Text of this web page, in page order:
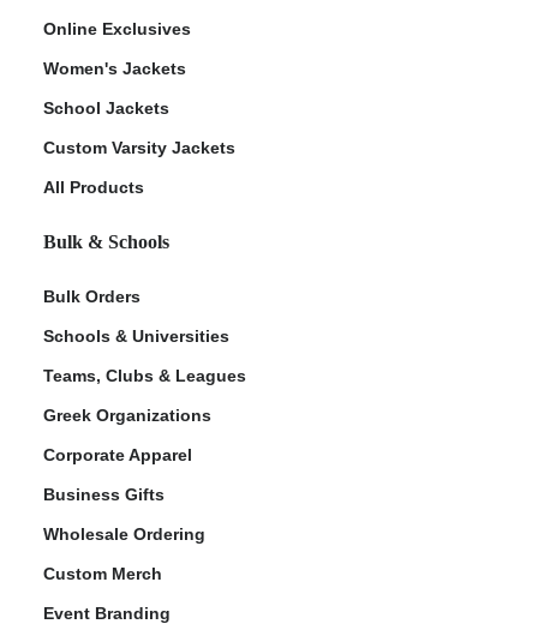
Online Exclusives
Women's Jackets
School Jackets
Custom Varsity Jackets
All Products
Bulk & Schools
Bulk Orders
Schools & Universities
Teams, Clubs & Leagues
Greek Organizations
Corporate Apparel
Business Gifts
Wholesale Ordering
Custom Merch
Event Branding